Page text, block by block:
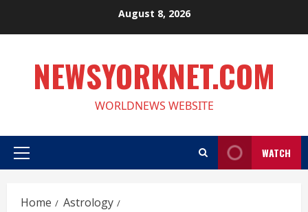
August 8, 2026
NEWSYORKNET.COM
WORLDNEWS WEBSITE
Primary
WATCH
Home
Astrology